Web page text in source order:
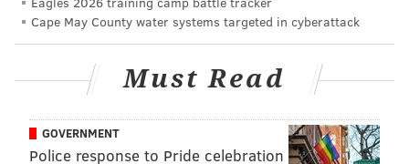
SVZ:The band now has been together over two years,
so it's been quite amazing. There's 15 of us, five boys
musicians in New York, and I'm just so lucky that
years. Even though they started off great, you stay
together that long you just get better and better. It's a
Cape May County water systems targeted in cyberattack
Must Read
GOVERNMENT
Police response to Pride celebration